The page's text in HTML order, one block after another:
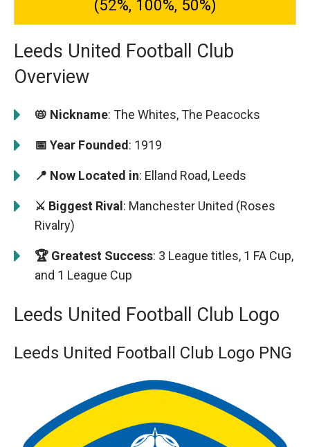
(52%, 100%, 50%)
Leeds United Football Club
Overview
📛 Nickname: The Whites, The Peacocks
📅 Year Founded: 1919
📍 Now Located in: Elland Road, Leeds
⚔️ Biggest Rival: Manchester United (Roses
Rivalry)
🏆 Greatest Success: 3 League titles, 1 FA Cup,
and 1 League Cup
Leeds United Football Club Logo
Leeds United Football Club Logo PNG